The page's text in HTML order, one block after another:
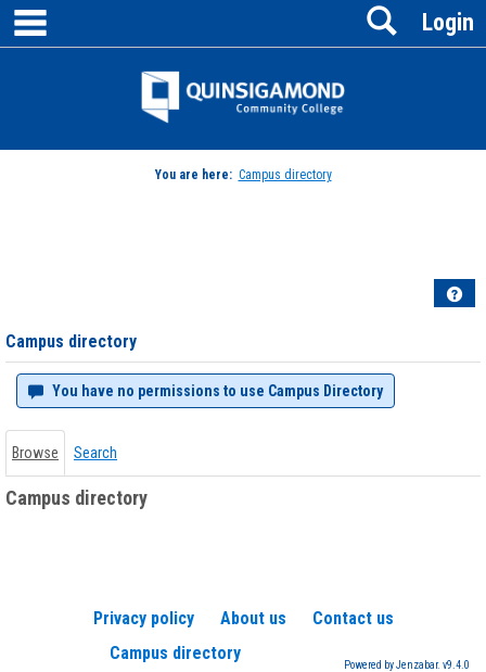
Skip
content
Jenzabar
Login
Search
You are here: Campus directory
Campus directory
You have no permissions to use Campus Directory
Browse Search
Campus directory
Privacy policy About us
Contact us
Campus directory
Powered by Jenzabar. v9.4.0